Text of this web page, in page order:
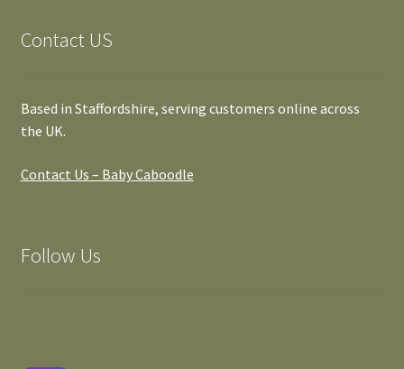
Contact US
Based in Staffordshire, serving customers online across
the UK.
Contact Us – Baby Caboodle
Follow Us